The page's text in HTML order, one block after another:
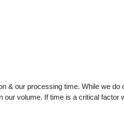
& our processing time. While we
volume. If time is a critical factor